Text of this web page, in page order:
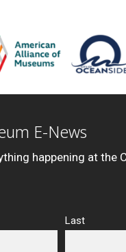
E-News
happening at the
Last